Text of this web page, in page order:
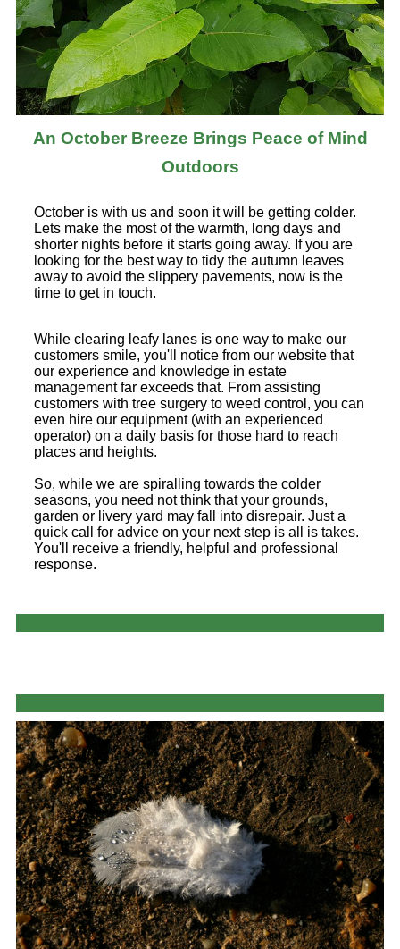
An October Breeze Brings Peace of Mind
Outdoors
October is with us and soon it will be getting colder.
Lets make the most of the warmth, long days and
shorter nights before it starts going away. If you are
looking for the best way to tidy the autumn leaves
away to avoid the slippery pavements, now is the
time to get in touch.
While clearing leafy lanes is one way to make our
customers smile, you'll notice from our website that
our experience and knowledge in estate
management far exceeds that. From assisting
customers with tree surgery to weed control, you can
even hire our equipment (with an experienced
operator) on a daily basis for those hard to reach
places and heights.
So, while we are spiralling towards the colder
seasons, you need not think that your grounds,
garden or livery yard may fall into disrepair. Just a
quick call for advice on your next step is all is takes.
You'll receive a friendly, helpful and professional
response.